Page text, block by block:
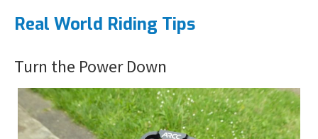
Real World Riding Tips
Turn the Power Down